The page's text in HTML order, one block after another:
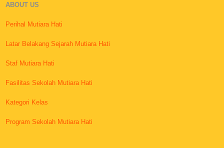
ABOUT US
Perihal Mutiara Hati
Latar Belakang Sejarah Mutiara Hati
Staf Mutiara Hati
Fasilitas Sekolah Mutiara Hati
Kategori Kelas
Program Sekolah Mutiara Hati